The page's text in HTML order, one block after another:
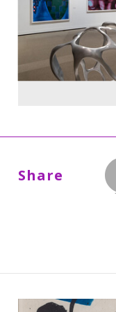
* High school
65 and over,
certificates
entrance.
* This
Special
Adults220 yen
yen
Share